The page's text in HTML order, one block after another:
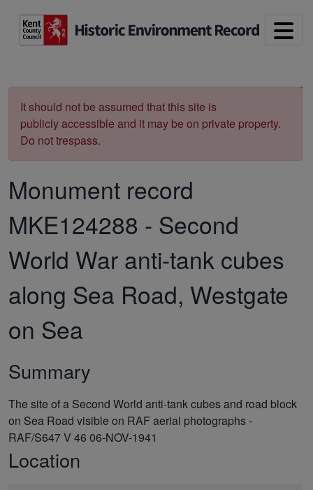
It should not be assumed that this site is
publicly accessible and it may be on private property.
Do not trespass.
Monument record
MKE124288 - Second
World War anti-tank cubes
along Sea Road, Westgate
on Sea
Summary
The site of a Second World anti-tank cubes and road block
on Sea Road visible on RAF aerial photographs -
RAF/S647 V 46 06-NOV-1941
Location